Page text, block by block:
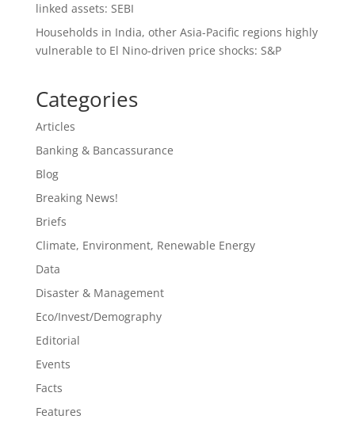
linked assets: SEBI
Households in India, other Asia-Pacific regions highly
vulnerable to El Nino-driven price shocks: S&P
Categories
Articles
Banking & Bancassurance
Blog
Breaking News!
Briefs
Climate, Environment, Renewable Energy
Data
Disaster & Management
Eco/Invest/Demography
Editorial
Events
Facts
Features